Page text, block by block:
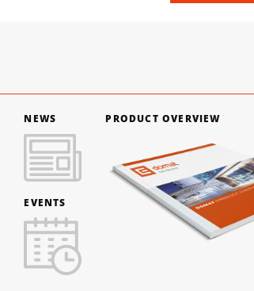
NEWS
EVENTS
PRODUCT OVERVIEW